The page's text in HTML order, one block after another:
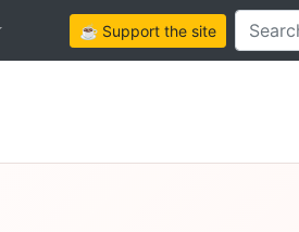
☕ Support the siteSearch this site